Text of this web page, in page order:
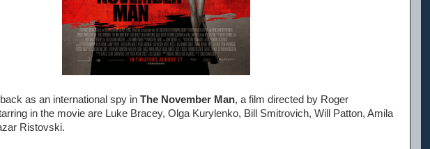
as an international spy in The November Man, a film directed by Roger
in the movie are Luke Bracey, Olga Kurylenko, Bill Smitrovich, Will Patton, Amila
Ristovski.